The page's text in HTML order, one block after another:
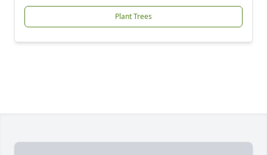
Plant Trees